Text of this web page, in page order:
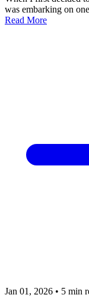
was embarking on
Read More
Jan 01, 2026 • 5 min